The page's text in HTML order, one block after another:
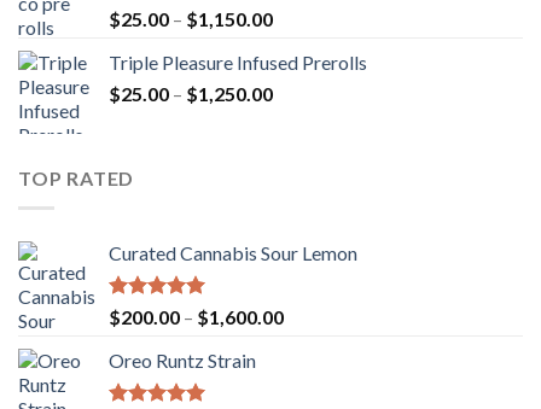
Rated5.00
out of 5
$25.00 – $1,150.00Price
$25.00
through
Triple Pleasure Infused Prerolls
$25.00 – $1,250.00Price
TOP RATED
Curated Cannabis Sour Lemon
Rated5.00
out of 5
$200.00 – $1,600.00Price
Oreo Runtz Strain